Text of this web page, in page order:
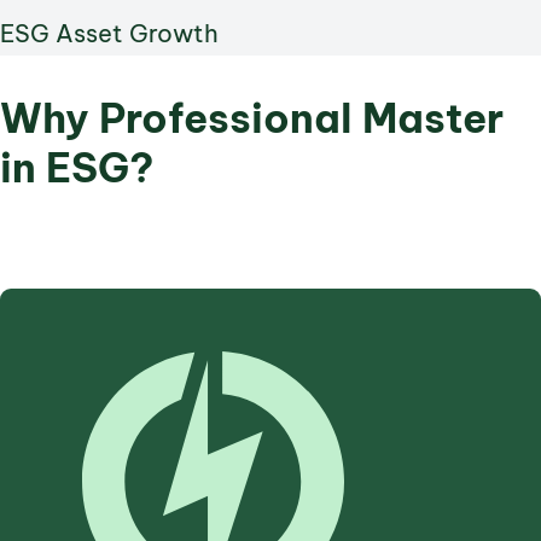
ESG Asset Growth
Why Professional Master
in ESG?